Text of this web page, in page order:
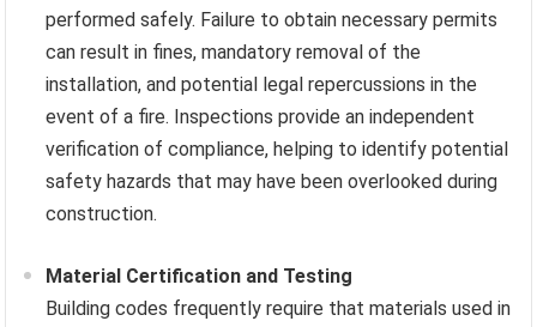
performed safely. Failure to obtain necessary permits
can result in fines, mandatory removal of the
installation, and potential legal repercussions in the
event of a fire. Inspections provide an independent
verification of compliance, helping to identify potential
safety hazards that may have been overlooked during
construction.
Material Certification and Testing
Building codes frequently require that materials used in